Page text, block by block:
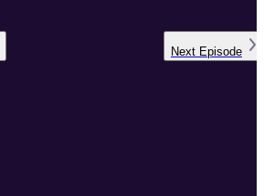
Next Episode